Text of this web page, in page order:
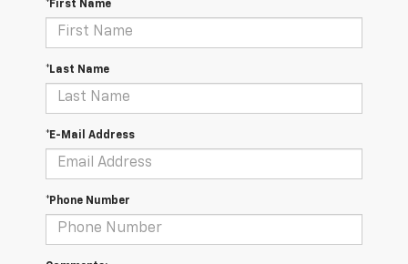
*First Name
*Last Name
*E-Mail Address
*Phone Number